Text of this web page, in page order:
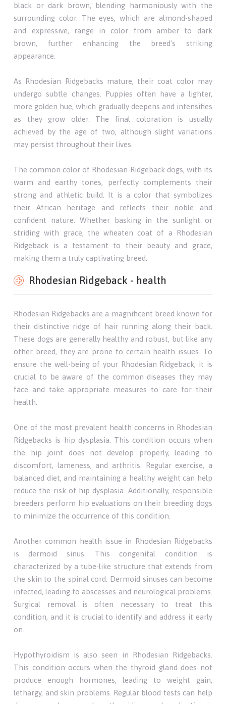
black or dark brown, blending harmoniously with the
surrounding color. The eyes, which are almond-shaped
and expressive, range in color from amber to dark
brown, further enhancing the breed's striking
appearance.
As Rhodesian Ridgebacks mature, their coat color may
undergo subtle changes. Puppies often have a lighter,
more golden hue, which gradually deepens and intensifies
as they grow older. The final coloration is usually
achieved by the age of two, although slight variations
may persist throughout their lives.
The common color of Rhodesian Ridgeback dogs, with its
warm and earthy tones, perfectly complements their
strong and athletic build. It is a color that symbolizes
their African heritage and reflects their noble and
confident nature. Whether basking in the sunlight or
striding with grace, the wheaten coat of a Rhodesian
Ridgeback is a testament to their beauty and grace,
making them a truly captivating breed.
Rhodesian Ridgeback - health
Rhodesian Ridgebacks are a magnificent breed known for
their distinctive ridge of hair running along their back.
These dogs are generally healthy and robust, but like any
other breed, they are prone to certain health issues. To
ensure the well-being of your Rhodesian Ridgeback, it is
crucial to be aware of the common diseases they may
face and take appropriate measures to care for their
health.
One of the most prevalent health concerns in Rhodesian
Ridgebacks is hip dysplasia. This condition occurs when
the hip joint does not develop properly, leading to
discomfort, lameness, and arthritis. Regular exercise, a
balanced diet, and maintaining a healthy weight can help
reduce the risk of hip dysplasia. Additionally, responsible
breeders perform hip evaluations on their breeding dogs
to minimize the occurrence of this condition.
Another common health issue in Rhodesian Ridgebacks
is dermoid sinus. This congenital condition is
characterized by a tube-like structure that extends from
the skin to the spinal cord. Dermoid sinuses can become
infected, leading to abscesses and neurological problems.
Surgical removal is often necessary to treat this
condition, and it is crucial to identify and address it early
on.
Hypothyroidism is also seen in Rhodesian Ridgebacks.
This condition occurs when the thyroid gland does not
produce enough hormones, leading to weight gain,
lethargy, and skin problems. Regular blood tests can help